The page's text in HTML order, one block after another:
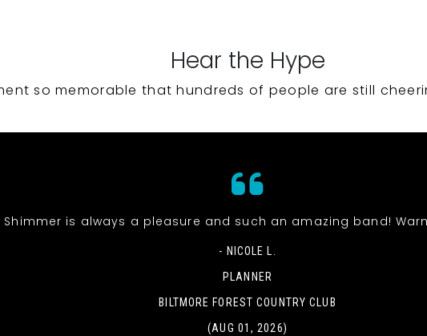
Hear the Hype
so memorable that hundreds of people are still
Shimmer is always a pleasure and such an amazing band!
- NICOLE L.
PLANNER
BILTMORE FOREST COUNTRY CLUB
(AUG 01, 2026)